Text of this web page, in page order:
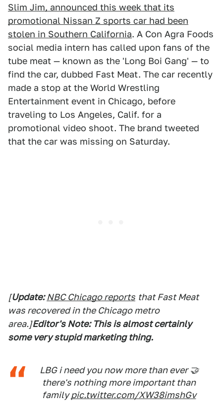
Slim Jim, announced this week that its
promotional Nissan Z sports car had been
stolen in Southern California. A Con Agra Foods
social media intern has called upon fans of the
tube meat — known as the 'Long Boi Gang' — to
find the car, dubbed Fast Meat. The car recently
made a stop at the World Wrestling
Entertainment event in Chicago, before
traveling to Los Angeles, Calif. for a
promotional video shoot. The brand tweeted
that the car was missing on Saturday.
[Update: NBC Chicago reports that Fast Meat
was recovered in the Chicago metro
area.]Editor's Note: This is almost certainly
some very stupid marketing thing.
LBG i need you now more than ever 🤝
there's nothing more important than
familypic.twitter.com/XW38imshGv